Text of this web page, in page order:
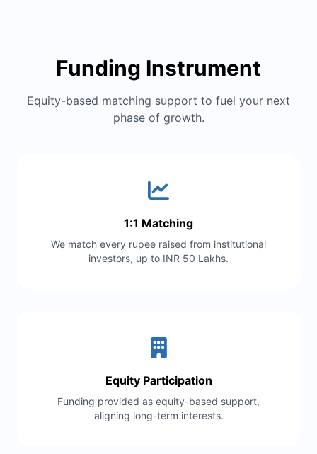
Funding Instrument
Equity-based matching support to fuel your next
phase of growth.
1:1 Matching
We match every rupee raised from institutional
investors, up to INR 50 Lakhs.
Equity Participation
Funding provided as equity-based support,
aligning long-term interests.